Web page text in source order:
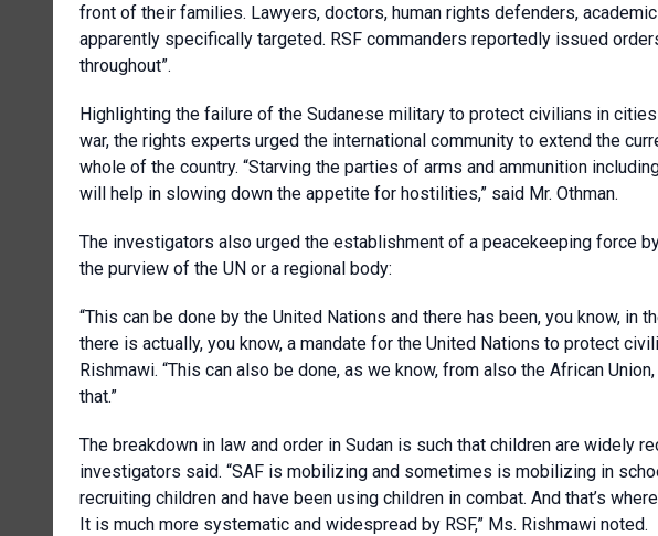
front of their families. Lawyers, doctors, human rights defenders,
apparently specifically targeted. RSF commanders reportedly issued
throughout”.
Highlighting the failure of the Sudanese military to protect civilians in
war, the rights experts urged the international community to extend the
whole of the country. “Starving the parties of arms and ammunition
will help in slowing down the appetite for hostilities,” said Mr. Othman.
The investigators also urged the establishment of a peacekeeping force
the purview of the UN or a regional body:
“This can be done by the United Nations and there has been, you know, in
there is actually, you know, a mandate for the United Nations to protect
Rishmawi. “This can also be done, as we know, from also the African
that.”
The breakdown in law and order in Sudan is such that children are widely
investigators said. “SAF is mobilizing and sometimes is mobilizing in
recruiting children and have been using children in combat. And that’s
It is much more systematic and widespread by RSF,” Ms. Rishmawi noted.